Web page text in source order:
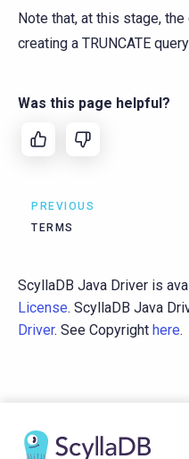
Note that, at this stage,
creating a TRUNCATE
Was this page helpful?
PREVIOUS
TERMS
ScyllaDB Java Driver is
License. ScyllaDB Java
Driver. See Copyright here.